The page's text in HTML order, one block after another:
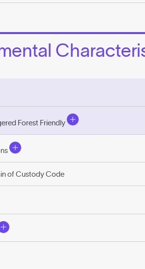
Forest Friendly
of Custody Code